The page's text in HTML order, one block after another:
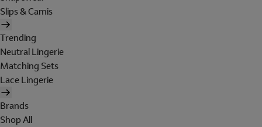
Slips & Camis
Trending
Neutral Lingerie
Matching Sets
Lace Lingerie
Brands
Shop All